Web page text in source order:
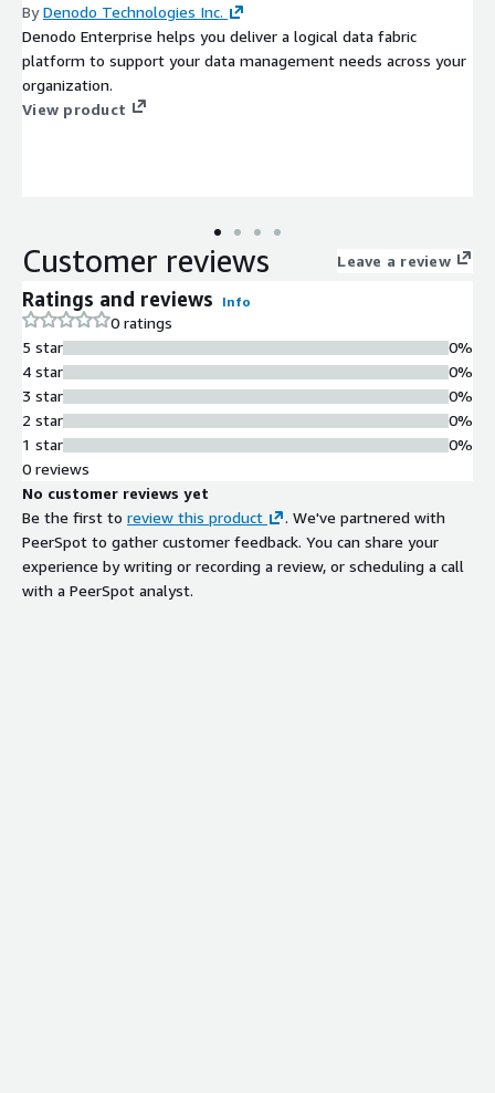
ByDenodo Technologies Inc.
Denodo Enterprise helps you deliver a logical data fabric
platform to support your data management needs across your
organization.
View product
Customer reviews Leave a review
Ratings and reviews Info
0 ratings
5 star
4 star
3 star
2 star
1 star
0%
0%
0%
0%
0%
0 reviews
No customer reviews yet
Be the first to review this product
. We've partnered with
PeerSpot to gather customer feedback. You can share your
experience by writing or recording a review, or scheduling a call
with a PeerSpot analyst.